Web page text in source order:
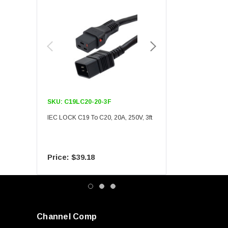
SKU: C19LC20-20-3F
IEC LOCK C19 To C20, 20A, 250V, 3ft
$39.18
Channel Comp